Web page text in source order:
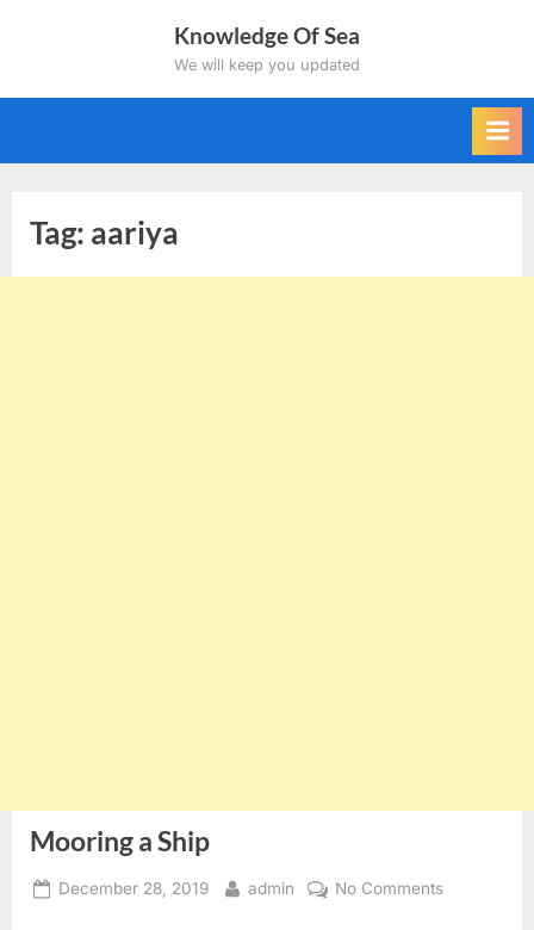
Knowledge Of Sea
We will keep you updated
Tag: aariya
Mooring a Ship
Posted
December 28, 2019 By
admin No Commentson